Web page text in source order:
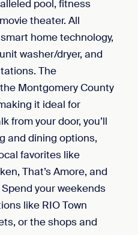
pool, fitness
theater. All
home technology,
washer/dryer, and
The
Montgomery County
it ideal for
from your door, you’ll
and dining options,
favorites like
That’s Amore, and
your weekends
like RIO Town
or the shops and